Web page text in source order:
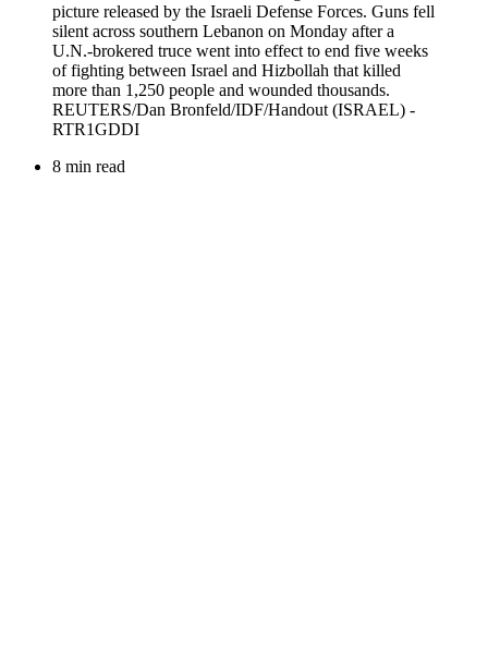
8 min read